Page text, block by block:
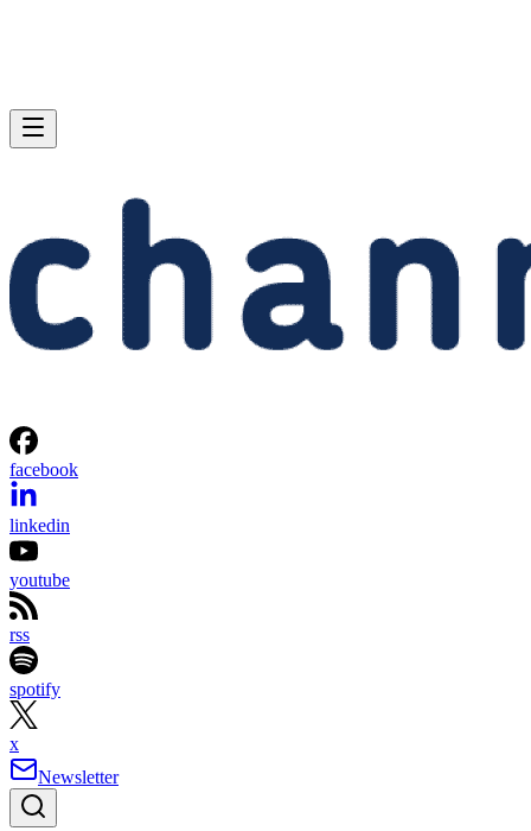
facebook
linkedin
youtube
rss
spotify
x
Newsletter